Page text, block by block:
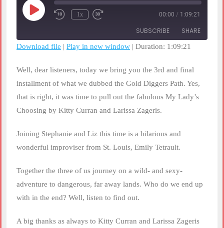
Play
Episode
Rewind
1x
seconds
00:00 / 1:09:21
SUBSCRIBE SHARE
RSS FEED
LINK
EMBED
Download file | Play in new window | Duration: 1:09:21
Well, dear listeners, today we bring you the 3rd and final
installment of what we dubbed the Gold Diggers Path. Yes,
that is right, it was time to pull out the fabulous My Lady’s
Choosing by Kitty Curran and Larissa Zageris.
Joining Stephanie and Liz this time is a hilarious and
wonderful improviser from St. Louis, Emily Tetrault.
Together the three of us journey on a wild- and sexy-
adventure to dangerous, far away lands. Who do we end up
with in the end? Well, listen to find out.
A big thanks as always to Kitty Curran and Larissa Zageris